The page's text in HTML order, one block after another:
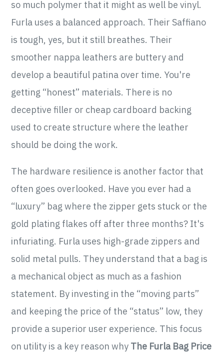
so much polymer that it might as well be vinyl.
Furla uses a balanced approach. Their Saffiano
is tough, yes, but it still breathes. Their
smoother nappa leathers are buttery and
develop a beautiful patina over time. You're
getting “honest” materials. There is no
deceptive filler or cheap cardboard backing
used to create structure where the leather
should be doing the work.
The hardware resilience is another factor that
often goes overlooked. Have you ever had a
“luxury” bag where the zipper gets stuck or the
gold plating flakes off after three months? It's
infuriating. Furla uses high-grade zippers and
solid metal pulls. They understand that a bag is
a mechanical object as much as a fashion
statement. By investing in the “moving parts”
and keeping the price of the “status” low, they
provide a superior user experience. This focus
on utility is a key reason why The Furla Bag Price